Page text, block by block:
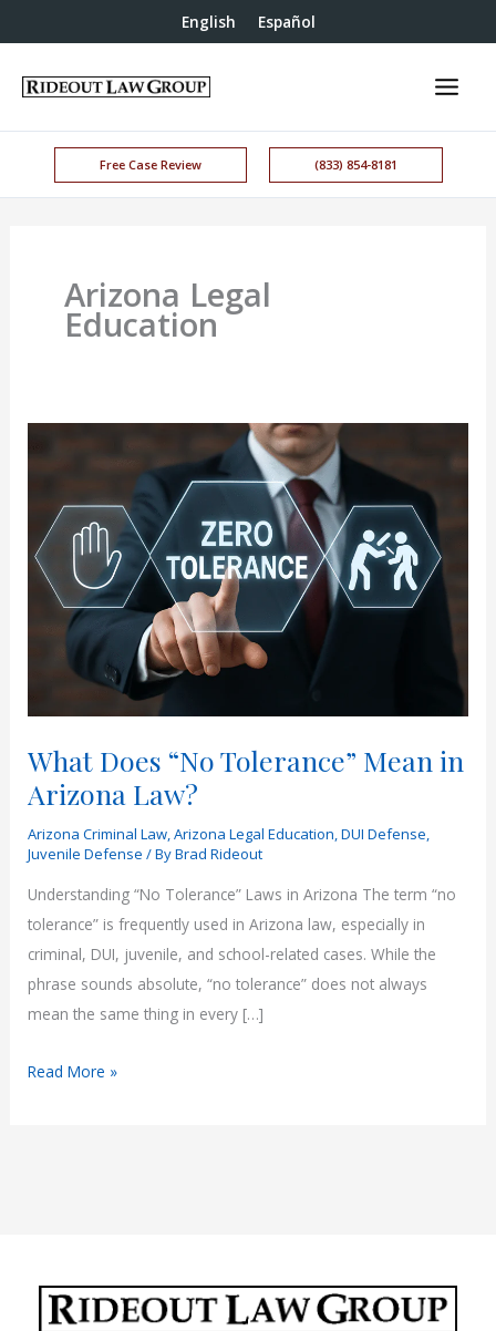
English Español
Free Case Review (833) 854-8181
Arizona Legal
Education
What Does “No Tolerance” Mean in
Arizona Law?
Arizona Criminal Law,Arizona Legal Education,DUI Defense,
Juvenile Defense / ByBrad Rideout
Understanding “No Tolerance” Laws in Arizona The term “no
tolerance” is frequently used in Arizona law, especially in
criminal, DUI, juvenile, and school-related cases. While the
phrase sounds absolute, “no tolerance” does not always
mean the same thing in every […]
What
Read More »